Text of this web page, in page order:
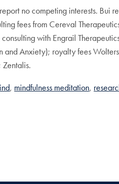
no competing interests. Bui
fees from Cereval
with Engrail
Anxiety); royalty fees
mindfulness meditation